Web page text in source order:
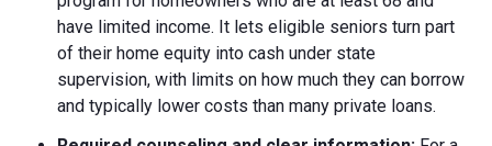
have limited income. It lets eligible seniors turn part
of their home equity into cash under state
supervision, with limits on how much they can borrow
and typically lower costs than many private loans.